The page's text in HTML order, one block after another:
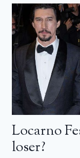
Locarno
loser?